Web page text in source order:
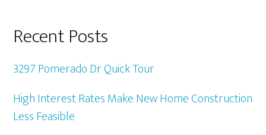
Recent Posts
3297 Pomerado Dr Quick Tour
High Interest Rates Make New Home Construction
Less Feasible